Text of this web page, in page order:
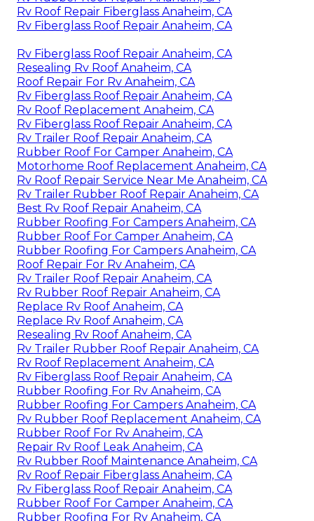
Rv Roof Repair Fiberglass Anaheim, CA
Rv Fiberglass Roof Repair Anaheim, CA
Rv Fiberglass Roof Repair Anaheim, CA
Resealing Rv Roof Anaheim, CA
Roof Repair For Rv Anaheim, CA
Rv Fiberglass Roof Repair Anaheim, CA
Rv Roof Replacement Anaheim, CA
Rv Fiberglass Roof Repair Anaheim, CA
Rv Trailer Roof Repair Anaheim, CA
Rubber Roof For Camper Anaheim, CA
Motorhome Roof Replacement Anaheim, CA
Rv Roof Repair Service Near Me Anaheim, CA
Rv Trailer Rubber Roof Repair Anaheim, CA
Best Rv Roof Repair Anaheim, CA
Rubber Roofing For Campers Anaheim, CA
Rubber Roof For Camper Anaheim, CA
Rubber Roofing For Campers Anaheim, CA
Roof Repair For Rv Anaheim, CA
Rv Trailer Roof Repair Anaheim, CA
Rv Rubber Roof Repair Anaheim, CA
Replace Rv Roof Anaheim, CA
Replace Rv Roof Anaheim, CA
Resealing Rv Roof Anaheim, CA
Rv Trailer Rubber Roof Repair Anaheim, CA
Rv Roof Replacement Anaheim, CA
Rv Fiberglass Roof Repair Anaheim, CA
Rubber Roofing For Rv Anaheim, CA
Rubber Roofing For Campers Anaheim, CA
Rv Rubber Roof Replacement Anaheim, CA
Rubber Roof For Rv Anaheim, CA
Repair Rv Roof Leak Anaheim, CA
Rv Rubber Roof Maintenance Anaheim, CA
Rv Roof Repair Fiberglass Anaheim, CA
Rv Fiberglass Roof Repair Anaheim, CA
Rubber Roof For Camper Anaheim, CA
Rubber Roofing For Rv Anaheim, CA